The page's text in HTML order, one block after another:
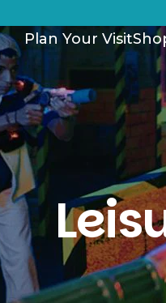
Plan Your Visit